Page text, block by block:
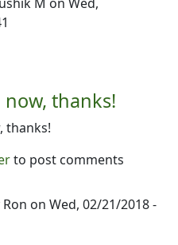
thanks!
thanks!
to post comments
Ron on Wed, 02/21/2018 -